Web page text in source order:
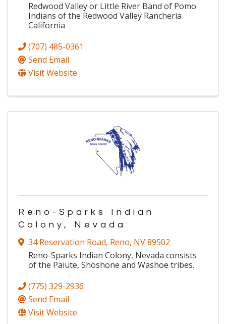
Redwood Valley or Little River Band of Pomo
Indians of the Redwood Valley Rancheria
California
(707) 485-0361
Send Email
Visit Website
Reno-Sparks Indian
Colony, Nevada
34 Reservation Road, Reno, NV89502
Reno-Sparks Indian Colony, Nevada consists
of the Paiute, Shoshone and Washoe tribes.
(775) 329-2936
Send Email
Visit Website